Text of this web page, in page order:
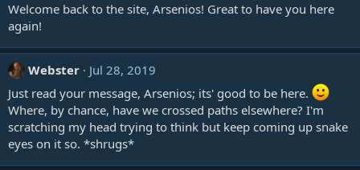
Welcome back to the site, Arsenios! Great to have you here
again!
Webster
Jul 28, 2019
Just read your message, Arsenios; its' good to be here.
Where, by chance, have we crossed paths elsewhere? I'm
scratching my head trying to think but keep coming up snake
eyes on it so. *shrugs*